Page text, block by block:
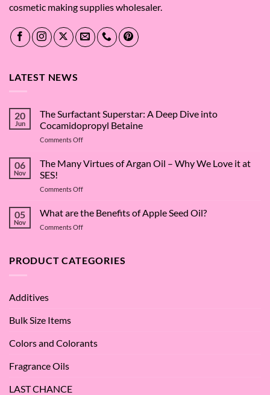
cosmetic making supplies wholesaler.
LATEST NEWS
20
Jun
The Surfactant Superstar: A Deep Dive into
Cocamidopropyl Betaine
Comments Offon
Surfactant
Deep
into
06
Nov
The Many Virtues of Argan Oil – Why We Love it at
SES!
Comments Offon
Many
–
05
Nov
What are the Benefits of Apple Seed Oil?
Comments Offon
the
PRODUCT CATEGORIES
Additives
Bulk Size Items
Colors and Colorants
Fragrance Oils
LAST CHANCE